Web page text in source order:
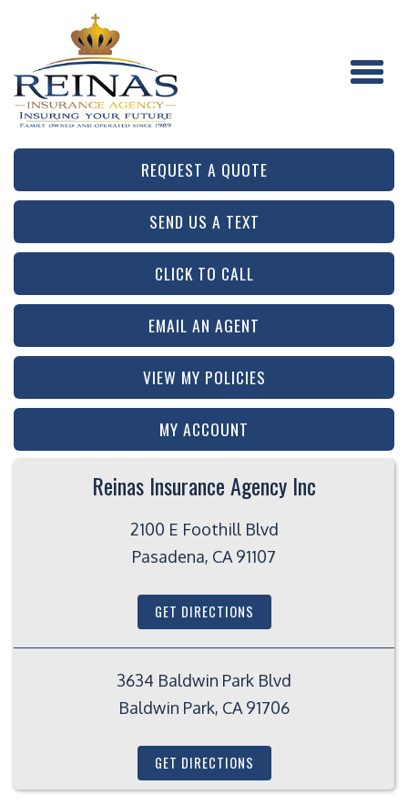
REQUEST A QUOTE
SEND US A TEXT
CLICK TO CALL
EMAIL AN AGENT
VIEW MY POLICIES
MY ACCOUNT
Reinas Insurance Agency Inc
2100 E Foothill Blvd
Pasadena, CA 91107
GET DIRECTIONS
3634 Baldwin Park Blvd
Baldwin Park, CA 91706
GET DIRECTIONS